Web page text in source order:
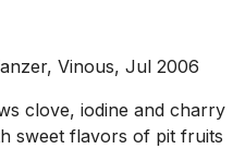
Vinous, Jul 2006
clove, iodine and charry
sweet flavors of pit fruits